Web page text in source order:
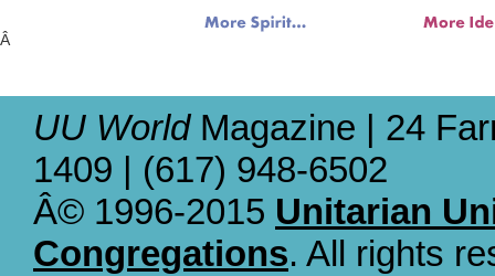
Â
UU WorldMagazine | 24
1409 | (617) 948-6502
Â© 1996-2015 Unitarian
Congregations. All rights